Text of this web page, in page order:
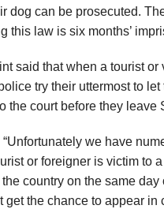
dog can be prosecuted.
this law is six months’
said that when a tourist or
try their uttermost to
the court before they leave
“Unfortunately we have
or foreigner is victim to
country on the same day
get the chance to appear in